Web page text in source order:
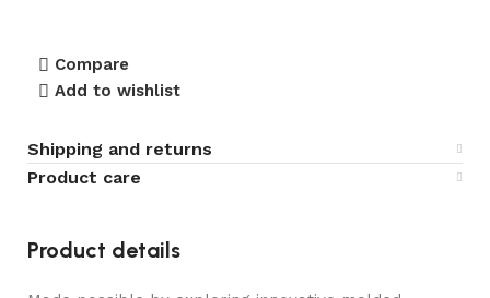
Compare
Add to wishlist
Shipping and returns
Product care
Product details